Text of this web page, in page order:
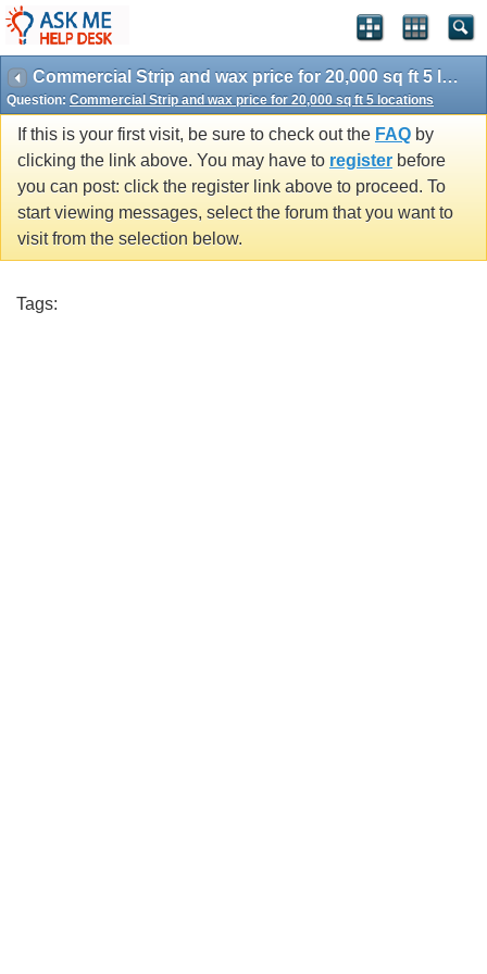
Commercial Strip and wax price for 20,000 sq ft 5 locations
Question: Commercial Strip and wax price for 20,000 sq ft 5 locations
If this is your first visit, be sure to check out the FAQ by
clicking the link above. You may have to register before
you can post: click the register link above to proceed. To
start viewing messages, select the forum that you want to
visit from the selection below.
Tags: